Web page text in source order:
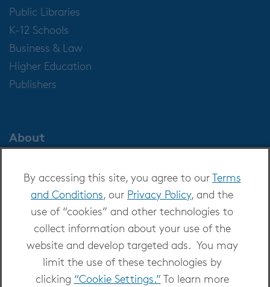
By accessing this site, you agree to ourTerms
and Conditions, our Privacy Policy, and the
use of “cookies” and other technologies to
collect information about your use of the
website and develop targeted ads. You may
limit the use of these technologies by
clicking “Cookie Settings.” To learn more
Public Libraries
K-12 Schools
Business & Law
Higher Education
Publishers
About
Careers at OverDrive
Newsroom
Leadership